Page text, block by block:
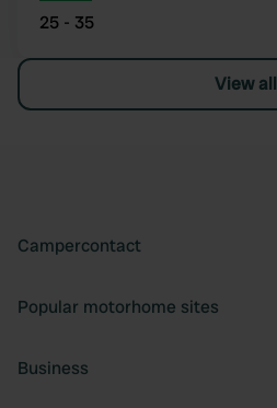
25 - 35
View all
Campercontact
Popular motorhome sites
Business